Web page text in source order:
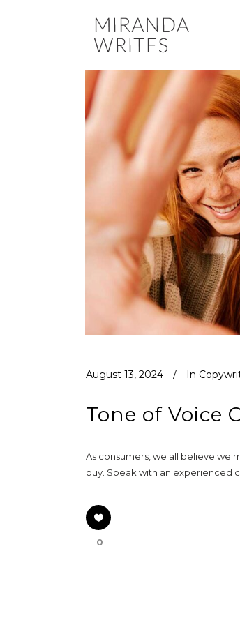
August 13, 2024 In
Tone of Voice
As consumers, we all believe we
buy. Speak with an experienced
0